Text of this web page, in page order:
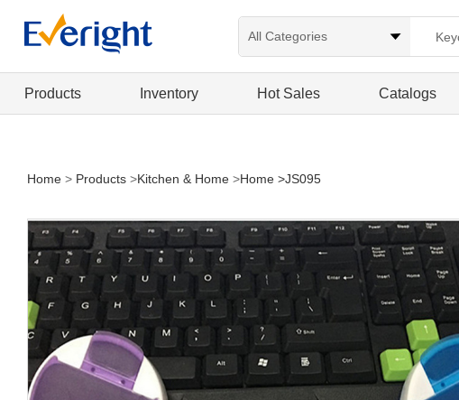
Products Inventory Hot Sales Catalogs
Home > Products >Kitchen & Home >Home >JS095